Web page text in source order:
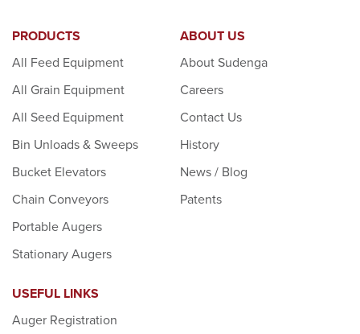
PRODUCTS
All Feed Equipment
All Grain Equipment
All Seed Equipment
Bin Unloads & Sweeps
Bucket Elevators
Chain Conveyors
Portable Augers
Stationary Augers
ABOUT US
About Sudenga
Careers
Contact Us
History
News / Blog
Patents
USEFUL LINKS
Auger Registration